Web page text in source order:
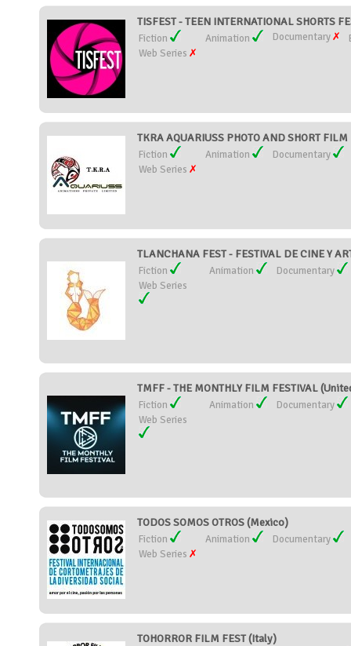
TISFEST - TEEN INTERNATIONAL SHORTS
Fiction Animation Documentary
Web Series
TKRA AQUARIUSS PHOTO AND SHORT
Fiction Animation
Documentary
Web Series
TLANCHANA FEST - FESTIVAL DE CINE Y
Fiction Animation
Documentary
Web Series
TMFF - THE MONTHLY FILM FESTIVAL
Fiction Animation
Documentary
Web Series
TODOS SOMOS OTROS (Mexico)
Fiction Animation
Documentary
Web Series
TOHORROR FILM FEST (Italy)